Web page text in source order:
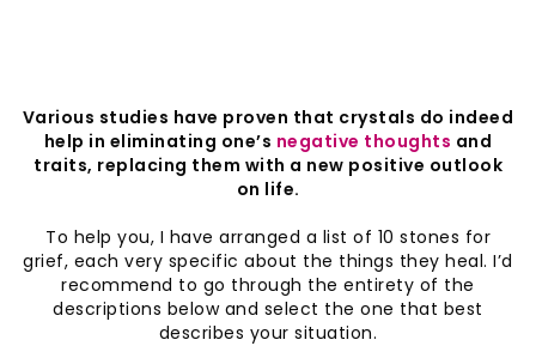
Various studies have proven that crystals do indeed
help in eliminating one’s negative thoughts and
traits, replacing them with a new positive outlook
on life.
To help you, I have arranged a list of 10 stones for
grief, each very specific about the things they heal. I’d
recommend to go through the entirety of the
descriptions below and select the one that best
describes your situation.